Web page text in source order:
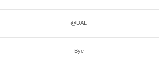
@DAL - -
Bye - -